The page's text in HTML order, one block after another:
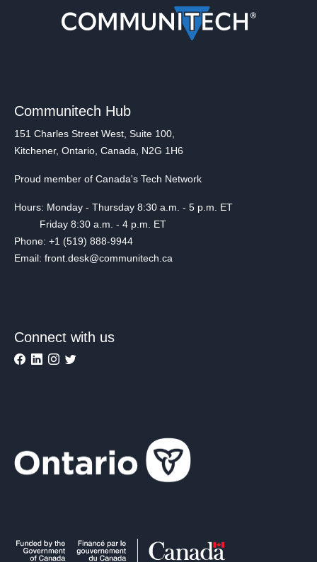
Communitech Hub
151 Charles Street West, Suite 100,
Kitchener, Ontario, Canada, N2G 1H6
Proud member of Canada's Tech Network
Hours: Monday - Thursday 8:30 a.m. - 5 p.m. ET
Friday 8:30 a.m. - 4 p.m. ET
Phone: +1 (519) 888-9944
Email: front.desk@communitech.ca
Connect with us